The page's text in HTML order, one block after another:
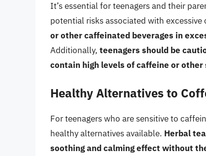
It’s essential for teenagers and their
potential risks associated with
or other caffeinated beverages in
Additionally, teenagers should be
contain high levels of caffeine or
Healthy Alternatives to
For teenagers who are sensitive to
healthy alternatives available. Herbal
soothing and calming effect without